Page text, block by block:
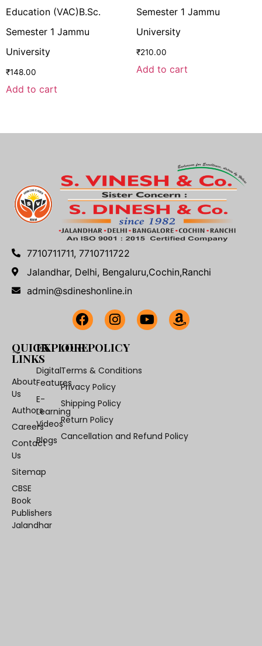
Education (VAC)B.Sc.
Semester 1 Jammu
University
₹148.00
Add to cart
Semester 1 Jammu
University
₹210.00
Add to cart
7710711711, 7710711722
Jalandhar, Delhi, Bengaluru,Cochin,Ranchi
admin@sdineshonline.in
QUICK
LINKS
About
Us
Authors
Careers
Contact
Us
Sitemap
CBSE
Book
Publishers
Jalandhar
EXPLORE
Digital
Features
E-
Learning
Videos
Blogs
OUR POLICY
Terms & Conditions
Privacy Policy
Shipping Policy
Return Policy
Cancellation and Refund Policy